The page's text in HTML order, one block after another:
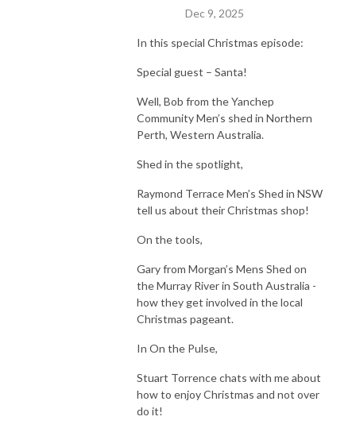
Dec 9, 2025
In this special Christmas episode:
Special guest – Santa!
Well, Bob from the Yanchep
Community Men’s shed in Northern
Perth, Western Australia.
Shed in the spotlight,
Raymond Terrace Men’s Shed in NSW
tell us about their Christmas shop!
On the tools,
Gary from Morgan’s Mens Shed on
the Murray River in South Australia -
how they get involved in the local
Christmas pageant.
In On the Pulse,
Stuart Torrence chats with me about
how to enjoy Christmas and not over
do it!